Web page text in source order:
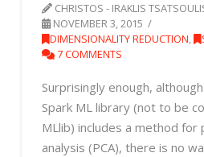
CHRISTOS - IRAKLIS
NOVEMBER 3, 2015
DIMENSIONALITY REDUCTION,
7 COMMENTS
Surprisingly enough,
Spark ML library (not to be
MLlib) includes a method for
analysis (PCA), there is no